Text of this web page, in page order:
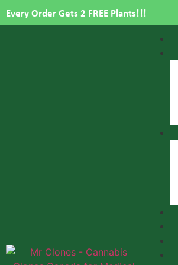
Every Order Gets 2 FREE Plants!!!